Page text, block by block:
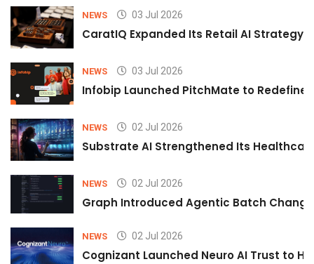
NEWS 03 Jul 2026
CaratIQ Expanded Its Retail AI Strategy
NEWS 03 Jul 2026
Infobip Launched PitchMate to Redefine
NEWS 02 Jul 2026
Substrate AI Strengthened Its
NEWS 02 Jul 2026
Graph Introduced Agentic Batch
NEWS 02 Jul 2026
Cognizant Launched Neuro AI Trust to